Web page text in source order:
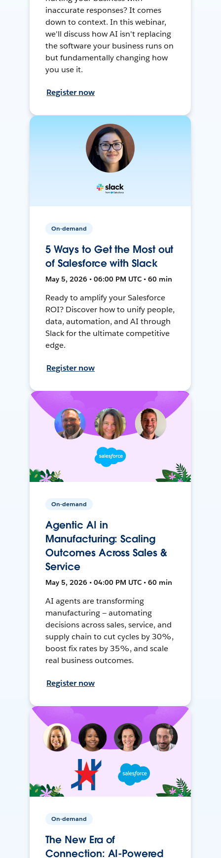
inaccurate responses? It comes
down to context. In this webinar,
we'll discuss how AI isn't replacing
the software your business runs on
but fundamentally changing how
you use it.
Register now
On-demand
5 Ways to Get the Most out
of Salesforce with Slack
May 5, 2026 • 06:00 PM UTC • 60 min
Ready to amplify your Salesforce
ROI? Discover how to unify people,
data, automation, and AI through
Slack for the ultimate competitive
edge.
Register now
On-demand
Agentic AI in
Manufacturing: Scaling
Outcomes Across Sales &
Service
May 5, 2026 • 04:00 PM UTC • 60 min
AI agents are transforming
manufacturing — automating
decisions across sales, service, and
supply chain to cut cycles by 30%,
boost fix rates by 35%, and scale
real business outcomes.
Register now
On-demand
The New Era of
Connection: AI-Powered